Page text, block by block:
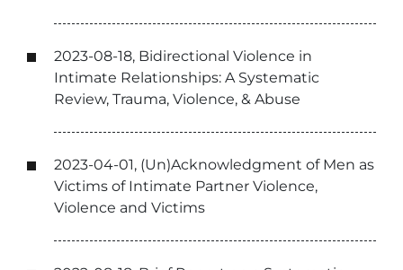
2023-08-18, Bidirectional Violence in
Intimate Relationships: A Systematic
Review, Trauma, Violence, & Abuse
2023-04-01, (Un)Acknowledgment of Men as
Victims of Intimate Partner Violence,
Violence and Victims